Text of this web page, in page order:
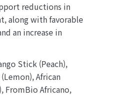
reductions in
along with favorable
an increase in
Stick (Peach),
African
FromBio Africano,